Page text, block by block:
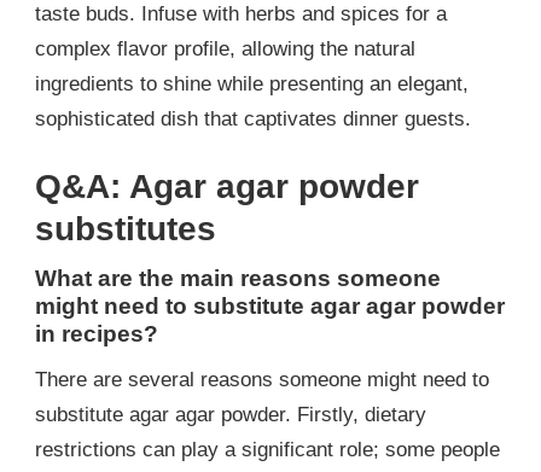
taste buds. Infuse with herbs and spices for a
complex flavor profile, allowing the natural
ingredients to shine while presenting an elegant,
sophisticated dish that captivates dinner guests.
Q&A: Agar agar powder
substitutes
What are the main reasons someone
might need to substitute agar agar powder
in recipes?
There are several reasons someone might need to
substitute agar agar powder. Firstly, dietary
restrictions can play a significant role; some people